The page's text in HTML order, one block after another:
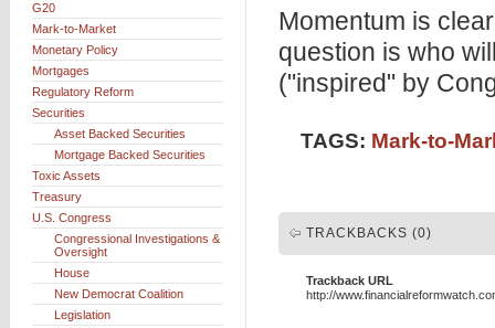
Momentum is
question is who
("inspired" by
TAGS: Mark-to-
TRACKBACKS (0)
Trackback URL
http://
G20
Mark-to-Market
Monetary Policy
Mortgages
Regulatory Reform
Securities
Asset Backed Securities
Mortgage Backed Securities
Toxic Assets
Treasury
U.S. Congress
Congressional Investigations &
Oversight
House
New Democrat Coalition
Legislation